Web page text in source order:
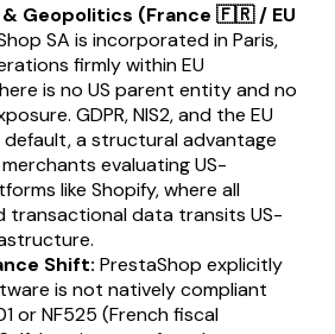
Geopolitics (France 🇫🇷 / EU
SA is incorporated in Paris,
firmly within EU
is no US parent entity and no
GDPR, NIS2, and the EU
default, a structural advantage
evaluating US-
like Shopify, where all
transactional data transits US-
Shift: PrestaShop explicitly
is not natively compliant
or NF525 (French fiscal